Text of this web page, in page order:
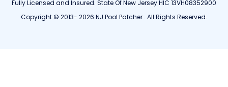
Fully Licensed and Insured. State Of New Jersey HIC 13VH08352900
Copyright © 2013- 2026 NJ Pool Patcher . All Rights Reserved.